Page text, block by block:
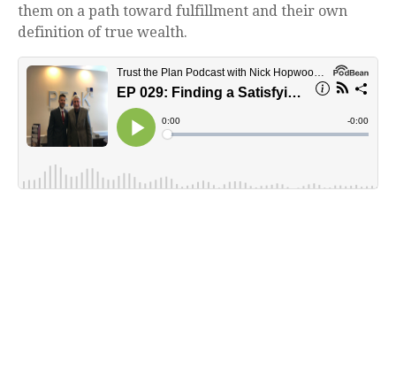
them on a path toward fulfillment and their own
definition of true wealth.